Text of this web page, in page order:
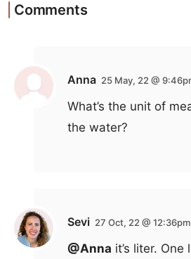
Comments
Anna 25 May, 22 @
What’s the unit of
the water?
Sevi 27 Oct, 22 @ 12:36pm
@Anna it’s liter.